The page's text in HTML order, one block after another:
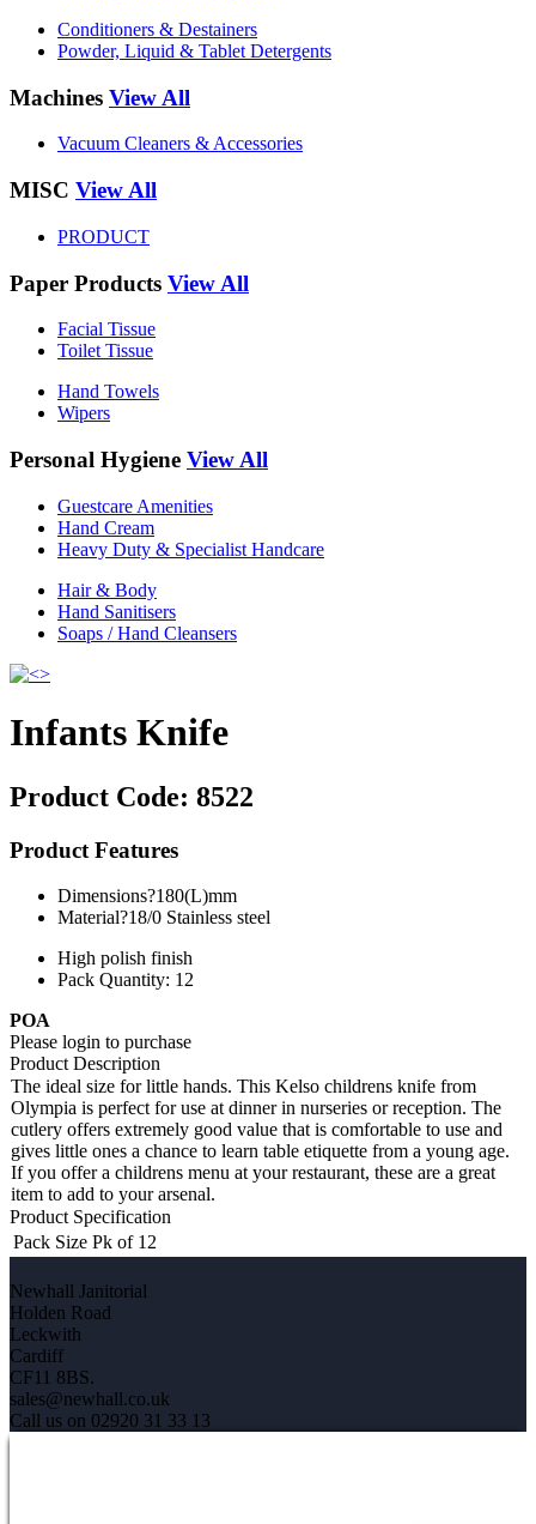
Conditioners & Destainers
Powder, Liquid & Tablet Detergents
Machines View All
Vacuum Cleaners & Accessories
MISC View All
PRODUCT
Paper Products View All
Facial Tissue
Toilet Tissue
Hand Towels
Wipers
Personal Hygiene View All
Guestcare Amenities
Hand Cream
Heavy Duty & Specialist Handcare
Hair & Body
Hand Sanitisers
Soaps / Hand Cleansers
Infants Knife
Product Code: 8522
Product Features
Dimensions?180(L)mm
Material?18/0 Stainless steel
High polish finish
Pack Quantity: 12
POA
Please login to purchase
Product Description
The ideal size for little hands. This Kelso childrens knife from
Olympia is perfect for use at dinner in nurseries or reception. The
cutlery offers extremely good value that is comfortable to use and
gives little ones a chance to learn table etiquette from a young age.
If you offer a childrens menu at your restaurant, these are a great
item to add to your arsenal.
Product Specification
Pack Size Pk of 12
Newhall Janitorial
Holden Road
Leckwith
Cardiff
CF11 8BS.
sales@newhall.co.uk
Call us on 02920 31 33 13